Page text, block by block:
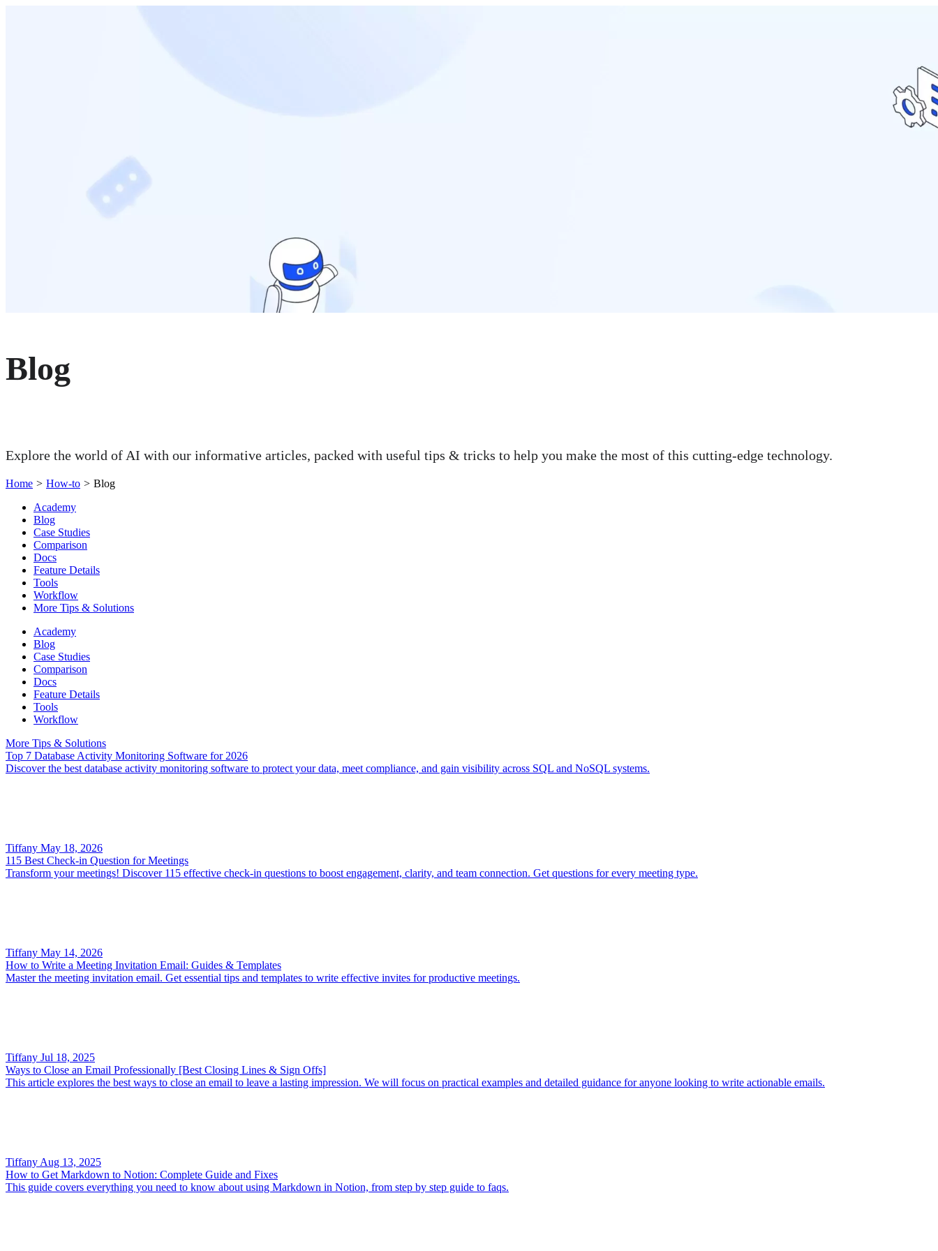
Blog
Explore the world of AI with our informative articles, packed with useful tips & tricks to help you make the most of this cutting-edge technology.
Home > How-to > Blog
Academy
Blog
Case Studies
Comparison
Docs
Feature Details
Tools
Workflow
More Tips & Solutions
Academy
Blog
Case Studies
Comparison
Docs
Feature Details
Tools
Workflow
More Tips & Solutions
Top 7 Database Activity Monitoring Software for 2026
Discover the best database activity monitoring software to protect your data, meet compliance, and gain visibility across SQL and NoSQL systems.
Tiffany May 18, 2026
115 Best Check-in Question for Meetings
Transform your meetings! Discover 115 effective check-in questions to boost engagement, clarity, and team connection. Get questions for every meeting type.
Tiffany May 14, 2026
How to Write a Meeting Invitation Email: Guides & Templates
Master the meeting invitation email. Get essential tips and templates to write effective invites for productive meetings.
Tiffany Jul 18, 2025
Ways to Close an Email Professionally [Best Closing Lines & Sign Offs]
This article explores the best ways to close an email to leave a lasting impression. We will focus on practical examples and detailed guidance for anyone looking to write actionable emails.
Tiffany Aug 13, 2025
How to Get Markdown to Notion: Complete Guide and Fixes
This guide covers everything you need to know about using Markdown in Notion, from step by step guide to faqs.